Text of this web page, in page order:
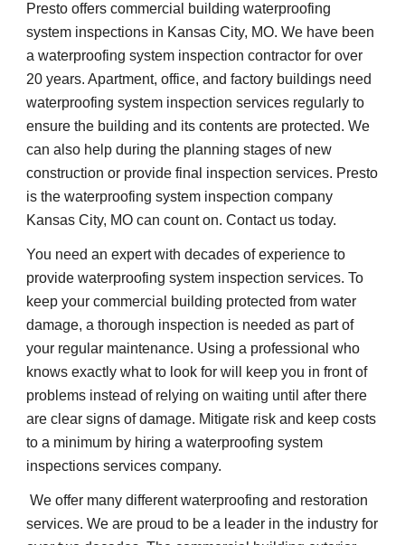
Presto offers commercial building waterproofing
system inspections in Kansas City, MO. We have been
a waterproofing system inspection contractor for over
20 years. Apartment, office, and factory buildings need
waterproofing system inspection services regularly to
ensure the building and its contents are protected. We
can also help during the planning stages of new
construction or provide final inspection services. Presto
is the waterproofing system inspection company
Kansas City, MO can count on. Contact us today.
You need an expert with decades of experience to
provide waterproofing system inspection services. To
keep your commercial building protected from water
damage, a thorough inspection is needed as part of
your regular maintenance. Using a professional who
knows exactly what to look for will keep you in front of
problems instead of relying on waiting until after there
are clear signs of damage. Mitigate risk and keep costs
to a minimum by hiring a waterproofing system
inspections services company.
We offer many different waterproofing and restoration
services. We are proud to be a leader in the industry for